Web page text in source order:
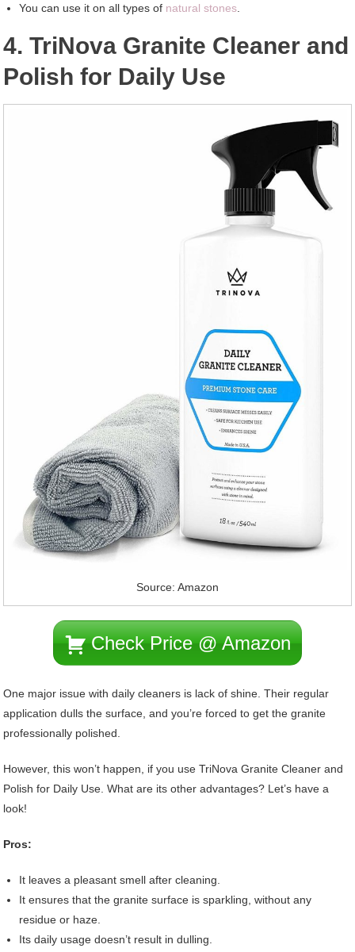
You can use it on all types of natural stones
4. TriNova Granite Cleaner and
Polish for Daily Use
Source: Amazon
Check Price @ Amazon
One major issue with daily cleaners is lack of shine. Their regular
application dulls the surface, and you’re forced to get the granite
professionally polished.
However, this won’t happen, if you use TriNova Granite Cleaner and
Polish for Daily Use. What are its other advantages? Let’s have a
look!
Pros:
It leaves a pleasant smell after cleaning.
It ensures that the granite surface is sparkling, without any
residue or haze.
Its daily usage doesn’t result in dulling.